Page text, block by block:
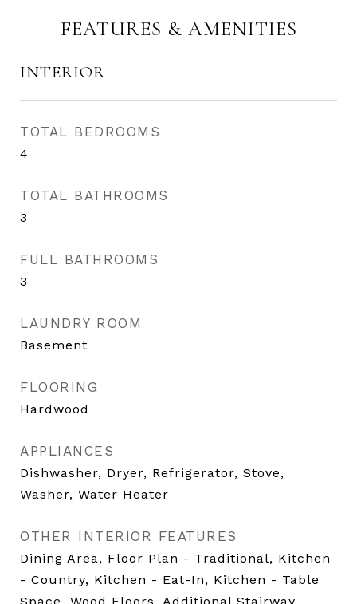
FEATURES & AMENITIES
INTERIOR
TOTAL BEDROOMS
4
TOTAL BATHROOMS
3
FULL BATHROOMS
3
LAUNDRY ROOM
Basement
FLOORING
Hardwood
APPLIANCES
Dishwasher, Dryer, Refrigerator, Stove,
Washer, Water Heater
OTHER INTERIOR FEATURES
Dining Area, Floor Plan - Traditional, Kitchen
- Country, Kitchen - Eat-In, Kitchen - Table